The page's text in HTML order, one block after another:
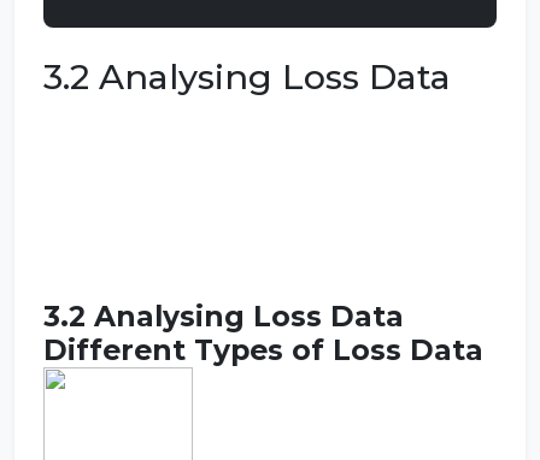
3.2 Analysing Loss Data
3.2 Analysing Loss Data
Different Types of Loss Data